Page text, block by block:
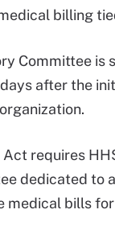
billing
Committee
after the
Act requires
dedicated to
medical bills